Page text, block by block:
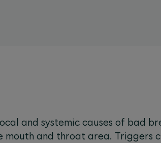
and systemic causes of bad
mouth and throat area. Triggers